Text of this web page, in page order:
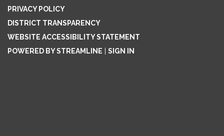
PRIVACY POLICY
DISTRICT TRANSPARENCY
WEBSITE ACCESSIBILITY STATEMENT
POWERED BY STREAMLINE
SIGN IN